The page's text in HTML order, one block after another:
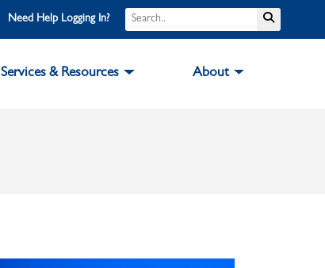
Need Help Logging In? Search
Services & Resources About